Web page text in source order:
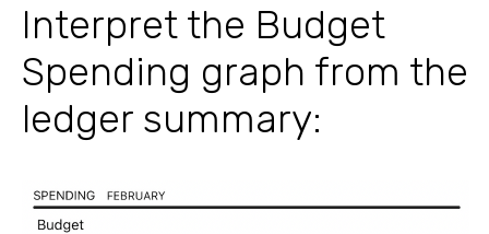
Interpret the Budget
Spending graph from the
ledger summary: